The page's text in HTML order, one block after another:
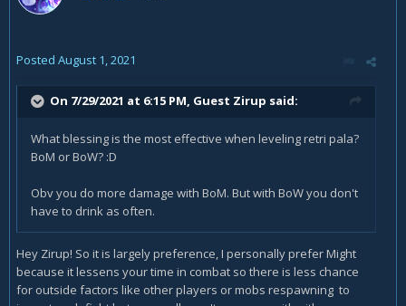
Posted August 1, 2021
On 7/29/2021 at 6:15 PM, Guest Zirup said:
What blessing is the most effective when leveling retri pala?
BoM or BoW? :D
Obv you do more damage with BoM. But with BoW you don't
have to drink as often.
Hey Zirup! So it is largely preference, I personally prefer Might
because it lessens your time in combat so there is less chance
for outside factors like other players or mobs respawning to